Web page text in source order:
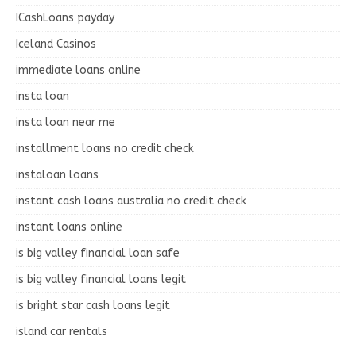
ICashLoans payday
Iceland Casinos
immediate loans online
insta loan
insta loan near me
installment loans no credit check
instaloan loans
instant cash loans australia no credit check
instant loans online
is big valley financial loan safe
is big valley financial loans legit
is bright star cash loans legit
island car rentals